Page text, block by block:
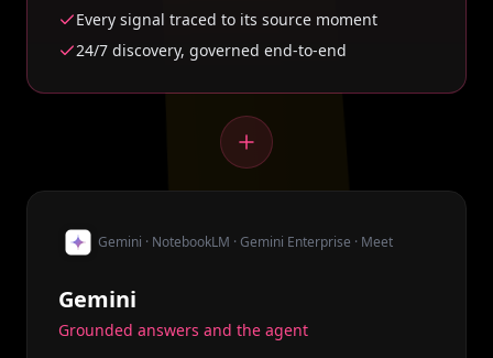
Every signal traced to its source moment
24/7 discovery, governed end-to-end
Gemini · NotebookLM · Gemini Enterprise · Meet
Gemini
Grounded answers and the agent